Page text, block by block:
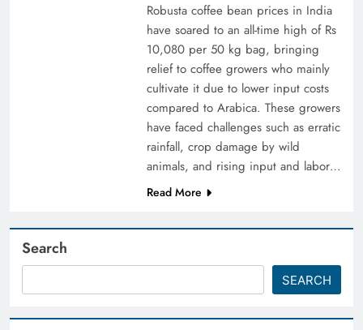
Robusta coffee bean prices in India
have soared to an all-time high of Rs
10,080 per 50 kg bag, bringing
relief to coffee growers who mainly
cultivate it due to lower input costs
compared to Arabica. These growers
have faced challenges such as erratic
rainfall, crop damage by wild
animals, and rising input and labor…
Read More
Search
SEARCH